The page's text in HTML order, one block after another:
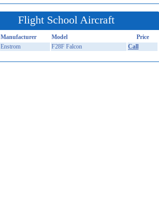
Flight School Aircraft
Manufacturer Model
Price
Enstrom
F28F Falcon Call